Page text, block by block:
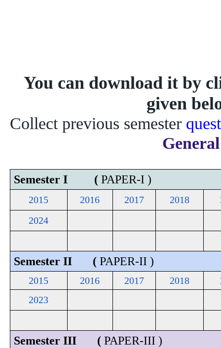
You can download it by
given
Collect previous semester
General
Semester I ( PAPER-I )
2015 2016 2017 2018
2024
Semester II ( PAPER-II )
2015 2016 2017 2018
2023
Semester III ( PAPER-III )